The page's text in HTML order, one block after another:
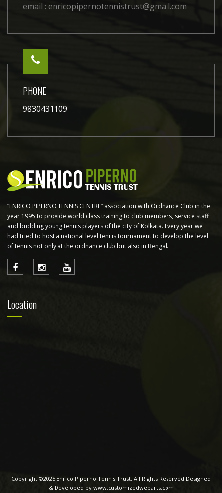
email : enricopipernotennistrust@gmail.com
PHONE
9830431109
“ENRICO PIPERNO TENNIS CENTRE” association with Ordnance Club in the
year 1995 to provide world class training to club members, service staff
and budding young tennis players of the city of Kolkata. Every year we
had tried to host a national level tennis tournament to develop the level
of tennis not only at the ordnance club but also in Bengal.
Location
Copyright ©2025 Enrico Piperno Tennis Trust. All Rights Reserved Designed
& Developed by www.customizedwebarts.com